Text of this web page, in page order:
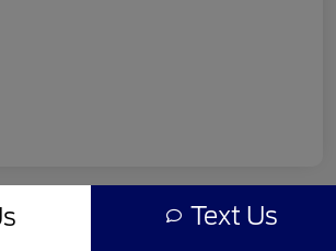
Text Us